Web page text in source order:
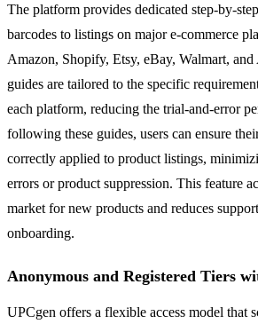
The platform provides dedicated step-by-
barcodes to listings on major e-commerce
Amazon, Shopify, Etsy, eBay, Walmart,
guides are tailored to the specific
each platform, reducing the trial-and-error
following these guides, users can ensure
correctly applied to product listings,
errors or product suppression. This feature
market for new products and reduces
onboarding.
Anonymous and Registered Tiers
UPCgen offers a flexible access model that